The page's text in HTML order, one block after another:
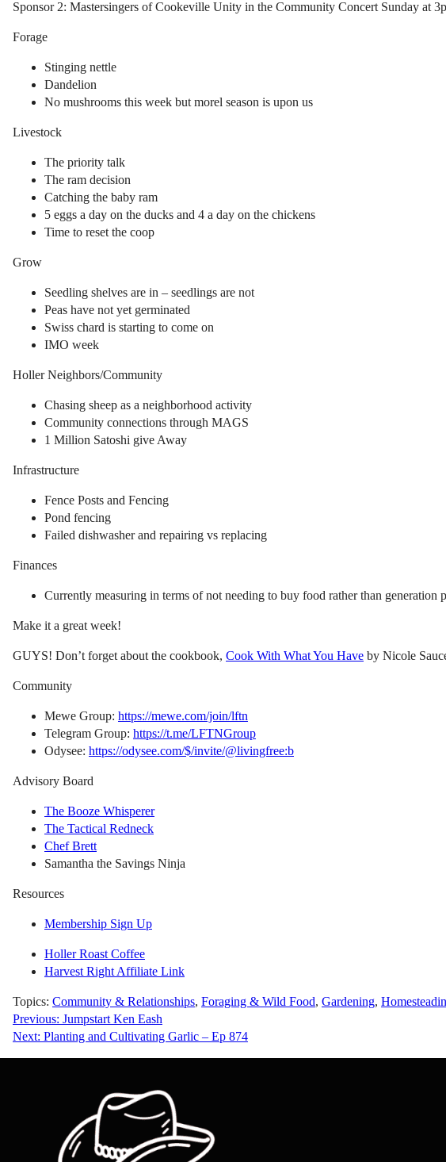
Sponsor 2: Mastersingers of Cookeville Unity in the Community Concert Sunday at
Forage
Stinging nettle
Dandelion
No mushrooms this week but morel season is upon us
Livestock
The priority talk
The ram decision
Catching the baby ram
5 eggs a day on the ducks and 4 a day on the chickens
Time to reset the coop
Grow
Seedling shelves are in – seedlings are not
Peas have not yet germinated
Swiss chard is starting to come on
IMO week
Holler Neighbors/Community
Chasing sheep as a neighborhood activity
Community connections through MAGS
1 Million Satoshi give Away
Infrastructure
Fence Posts and Fencing
Pond fencing
Failed dishwasher and repairing vs replacing
Finances
Currently measuring in terms of not needing to buy food rather than generation
Make it a great week!
GUYS! Don’t forget about the cookbook, Cook With What You Have by Nicole
Community
Mewe Group: https://mewe.com/join/lftn
Telegram Group: https://t.me/LFTNGroup
Odysee: https://odysee.com/$/invite/@livingfree:b
Advisory Board
The Booze Whisperer
The Tactical Redneck
Chef Brett
Samantha the Savings Ninja
Resources
Membership Sign Up
Holler Roast Coffee
Harvest Right Affiliate Link
Topics: Community & Relationships, Foraging & Wild Food, Gardening,
Post
navigation
Previous: Jumpstart Ken Eash
Next: Planting and Cultivating Garlic – Ep 874